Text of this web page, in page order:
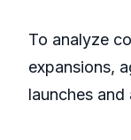
To analyze
expansions,
launches and